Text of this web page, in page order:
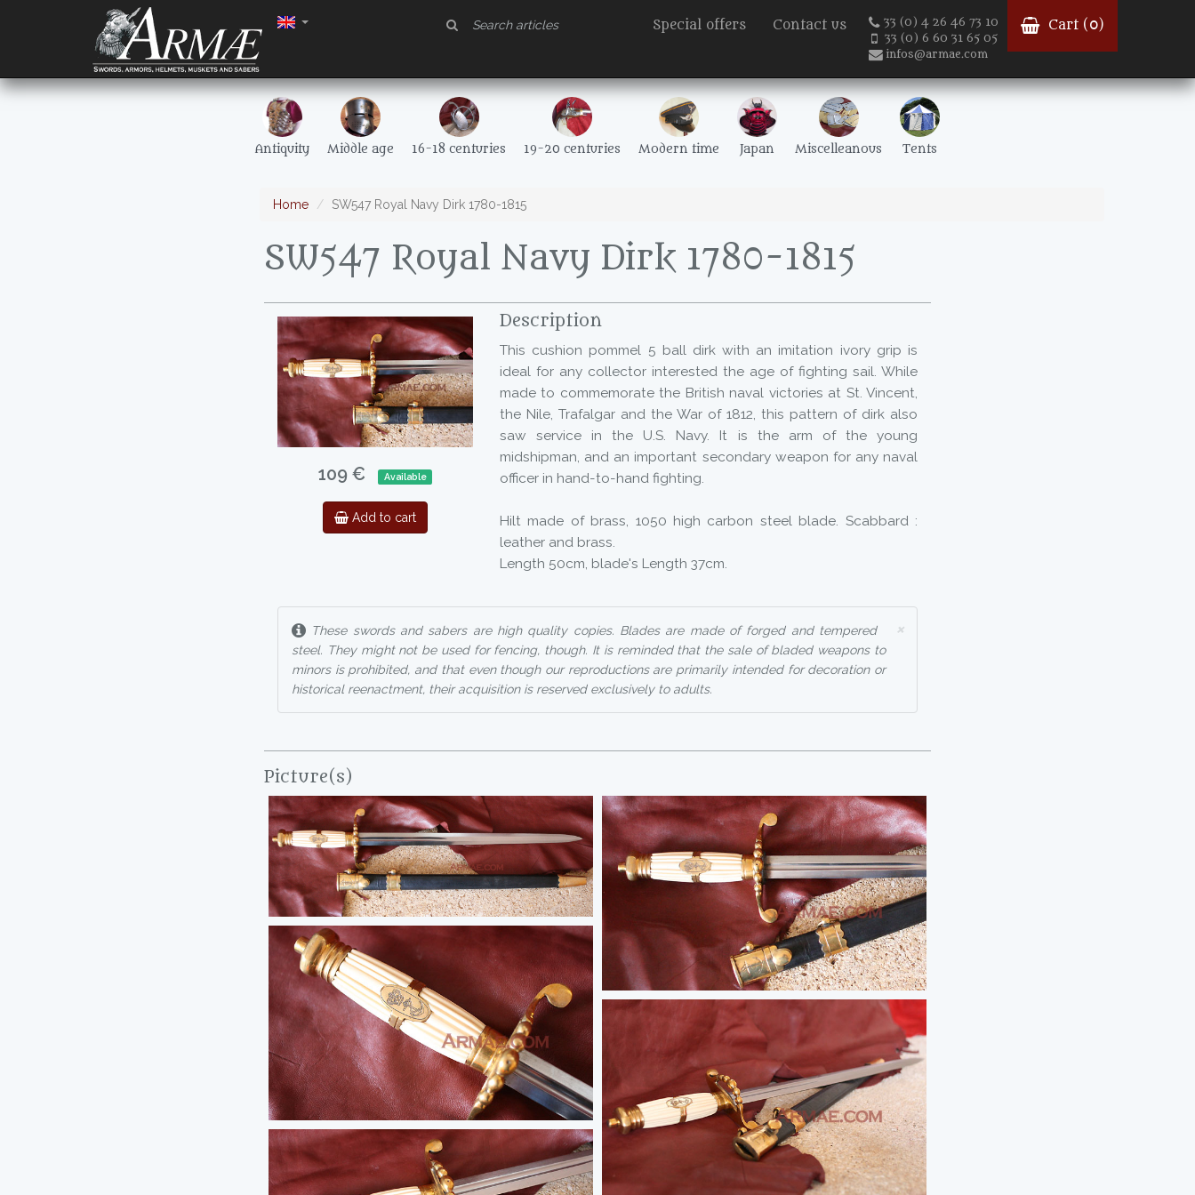
Special offers Contact us
33 (0) 4 26 46 73 10
33 (0) 6 60 31 65 05
infos@armae.com
Cart ( 0)
Antiquity Middle age 16-18 centuries 19-20 centuries Modern time Japan Miscelleanous Tents
Home SW547 Royal Navy Dirk 1780-1815
SW547 Royal Navy Dirk 1780-1815
109 € Available
Add to cart
Description
This cushion pommel 5 ball dirk with an imitation ivory grip is
ideal for any collector interested the age of fighting sail. While
made to commemorate the British naval victories at St. Vincent,
the Nile, Trafalgar and the War of 1812, this pattern of dirk also
saw service in the U.S. Navy. It is the arm of the young
midshipman, and an important secondary weapon for any naval
officer in hand-to-hand fighting.
Hilt made of brass, 1050 high carbon steel blade. Scabbard :
leather and brass.
Length 50cm, blade's Length 37cm.
×
These swords and sabers are high quality copies. Blades are made of forged and tempered
steel. They might not be used for fencing, though. It is reminded that the sale of bladed weapons to
minors is prohibited, and that even though our reproductions are primarily intended for decoration or
historical reenactment, their acquisition is reserved exclusively to adults.
Picture(s)